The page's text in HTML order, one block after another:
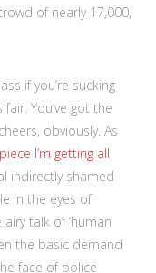
of nearly 17,000,
if you’re sucking
You’ve got the
obviously. As
piece I’m getting all
indirectly shamed
in the eyes of
talk of ‘human
the basic demand
face of police